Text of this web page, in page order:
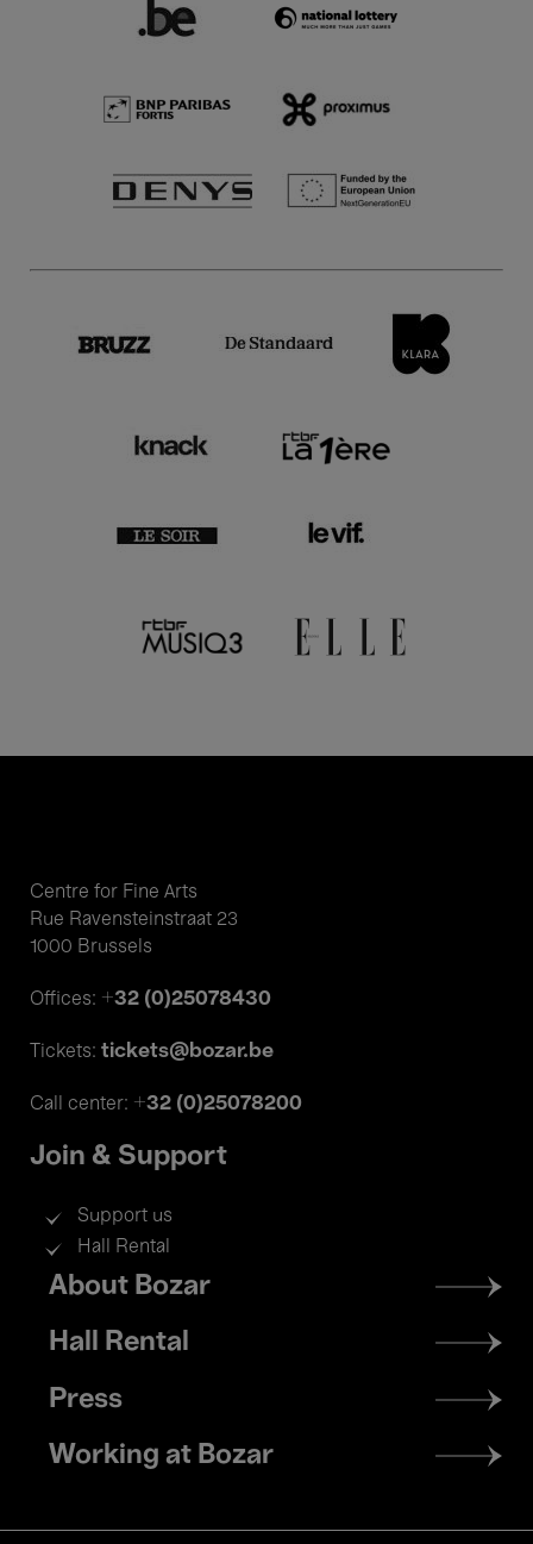
Centre for Fine Arts
Rue Ravensteinstraat 23
1000 Brussels
Offices: +32 (0)25078430
Tickets: tickets@bozar.be
Call center: +32 (0)25078200
Join & Support
Support us
Hall Rental
Footer
menu
About Bozar
Hall Rental
Press
Working at Bozar